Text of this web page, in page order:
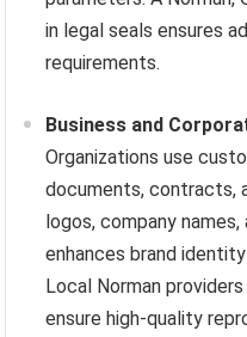
in legal seals ensures
requirements.
Business and
Organizations use
documents, contracts,
logos, company
enhances brand
Local Norman
ensure high-quality